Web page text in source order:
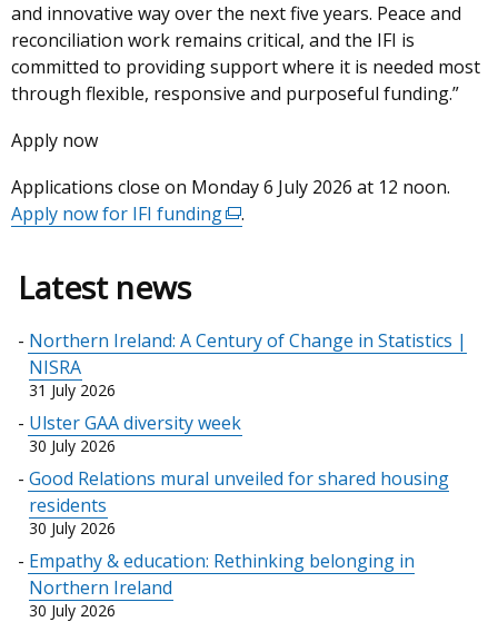
and innovative way over the next five years. Peace and
reconciliation work remains critical, and the IFI is
committed to providing support where it is needed most
through flexible, responsive and purposeful funding.”
Apply now
Applications close on Monday 6 July 2026 at 12 noon.
Apply now for IFI funding(external
new
tab)
.
Latest news
Northern Ireland: A Century of Change in Statistics |
NISRA
31 July 2026
Ulster GAA diversity week
30 July 2026
Good Relations mural unveiled for shared housing
residents
30 July 2026
Empathy & education: Rethinking belonging in
Northern Ireland
30 July 2026